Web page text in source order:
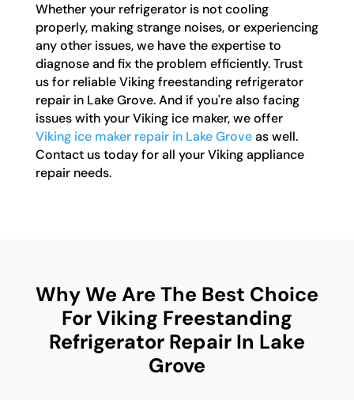
Whether your refrigerator is not cooling
properly, making strange noises, or experiencing
any other issues, we have the expertise to
diagnose and fix the problem efficiently. Trust
us for reliable Viking freestanding refrigerator
repair in Lake Grove. And if you're also facing
issues with your Viking ice maker, we offer
Viking ice maker repair in Lake Groveas well.
Contact us today for all your Viking appliance
repair needs.
Why We Are The Best Choice
For Viking Freestanding
Refrigerator Repair In Lake
Grove